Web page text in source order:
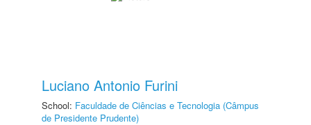
Luciano Antonio Furini
School: Faculdade de Ciências e Tecnologia (Câmpus
de Presidente Prudente)